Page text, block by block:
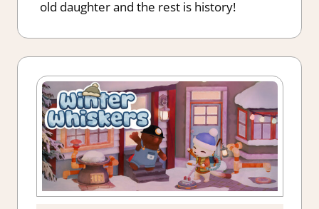
old daughter and the rest is history!